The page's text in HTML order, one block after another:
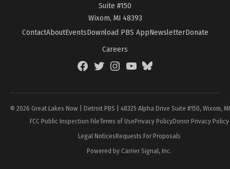
Suite #150
Wixom, MI 48393
ContactAboutEventsDownload PBS AppNewsletterDonate
Careers
FacebookTwitterInstagramYouTubeBlueSky
© 2026 Great Lakes Now | Detroit PBS | 48325 Alpha Drive Suite #150, Wixom,
FCC Public Inspection FileTerms of UsePrivacy PolicyDonor Privacy Policy
Legal NoticesRequests For Proposals
Powered by Carrier Signal, Inc.